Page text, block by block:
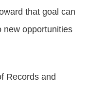
that goal can
new opportunities
Records and